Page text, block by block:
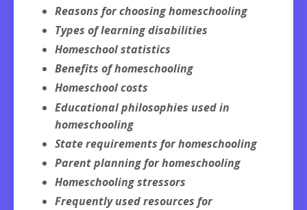
Reasons for choosing homeschooling
Types of learning disabilities
Homeschool statistics
Benefits of homeschooling
Homeschool costs
Educational philosophies used in
homeschooling
State requirements for homeschooling
Parent planning for homeschooling
Homeschooling stressors
Frequently used resources for